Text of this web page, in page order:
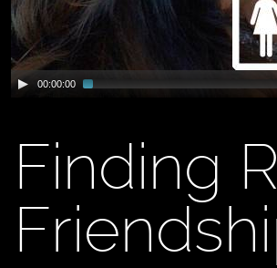
00:00:00
Finding